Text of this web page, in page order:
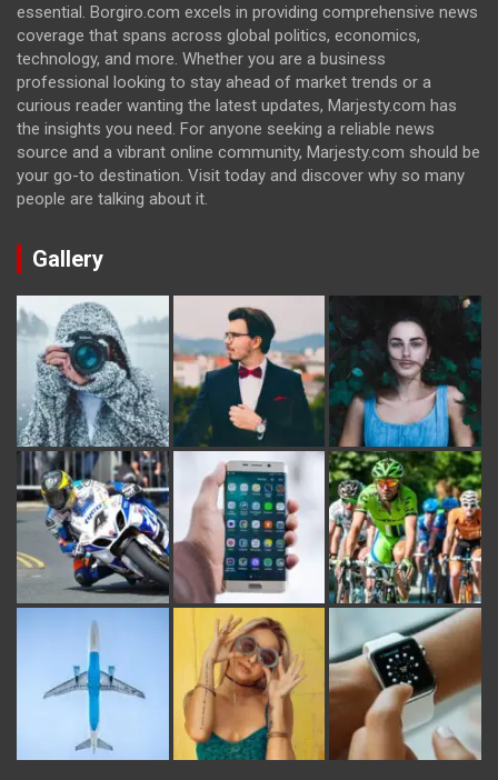
essential. Borgiro.com excels in providing comprehensive news
coverage that spans across global politics, economics,
technology, and more. Whether you are a business
professional looking to stay ahead of market trends or a
curious reader wanting the latest updates, Marjesty.com has
the insights you need. For anyone seeking a reliable news
source and a vibrant online community, Marjesty.com should be
your go-to destination. Visit today and discover why so many
people are talking about it.
Gallery